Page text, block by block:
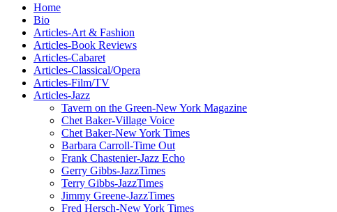
Home
Bio
Articles-Art & Fashion
Articles-Book Reviews
Articles-Cabaret
Articles-Classical/Opera
Articles-Film/TV
Articles-Jazz
Tavern on the Green-New York Magazine
Chet Baker-Village Voice
Chet Baker-New York Times
Barbara Carroll-Time Out
Frank Chastenier-Jazz Echo
Gerry Gibbs-JazzTimes
Terry Gibbs-JazzTimes
Jimmy Greene-JazzTimes
Fred Hersch-New York Times